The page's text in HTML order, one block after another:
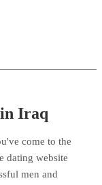
Iraq
come to the
dating website
men and